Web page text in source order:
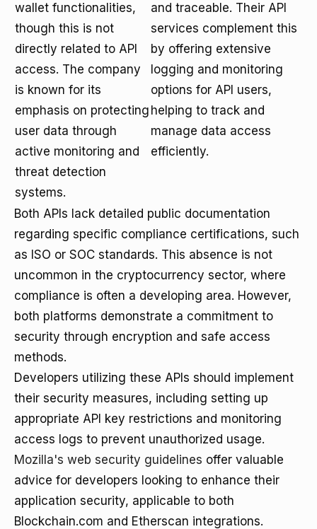
wallet functionalities,
though this is not
directly related to API
access. The company
is known for its
emphasis on protecting
user data through
active monitoring and
threat detection
systems.
and traceable. Their API
services complement this
by offering extensive
logging and monitoring
options for API users,
helping to track and
manage data access
efficiently.
Both APIs lack detailed public documentation
regarding specific compliance certifications, such
as ISO or SOC standards. This absence is not
uncommon in the cryptocurrency sector, where
compliance is often a developing area. However,
both platforms demonstrate a commitment to
security through encryption and safe access
methods.
Developers utilizing these APIs should implement
their security measures, including setting up
appropriate API key restrictions and monitoring
access logs to prevent unauthorized usage.
Mozilla's web security guidelines offer valuable
advice for developers looking to enhance their
application security, applicable to both
Blockchain.com and Etherscan integrations.